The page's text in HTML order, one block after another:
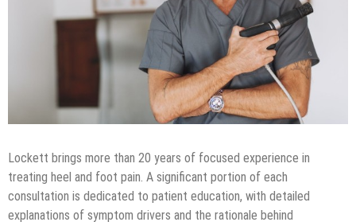
Lockett brings more than 20 years of focused experience in
treating heel and foot pain. A significant portion of each
consultation is dedicated to patient education, with detailed
explanations of symptom drivers and the rationale behind